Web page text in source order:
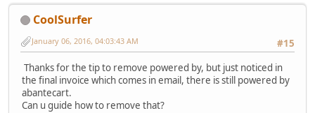
CoolSurfer
#15
January 06, 2016, 04:03:43 AM
Thanks for the tip to remove powered by, but just noticed in
the final invoice which comes in email, there is still powered by
abantecart.
Can u guide how to remove that?